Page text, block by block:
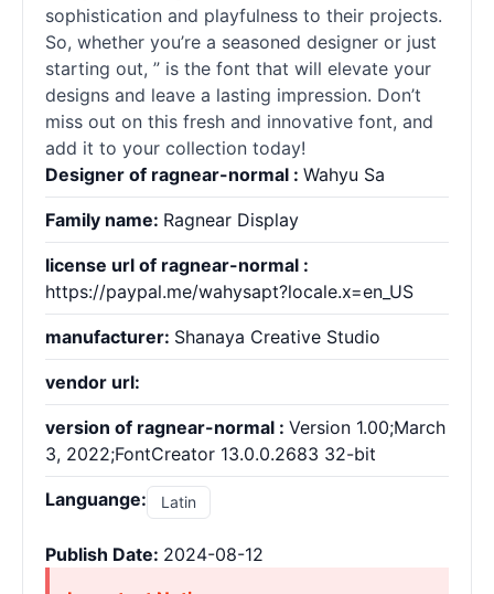
sophistication and playfulness to their projects.
So, whether you’re a seasoned designer or just
starting out, ” is the font that will elevate your
designs and leave a lasting impression. Don’t
miss out on this fresh and innovative font, and
add it to your collection today!
Designer of ragnear-normal : Wahyu Sa
Family name: Ragnear Display
license url of ragnear-normal :
https://paypal.me/wahysapt?locale.x=en_US
manufacturer: Shanaya Creative Studio
vendor url:
version of ragnear-normal : Version 1.00;March
3, 2022;FontCreator 13.0.0.2683 32-bit
Languange: Latin
Publish Date: 2024-08-12